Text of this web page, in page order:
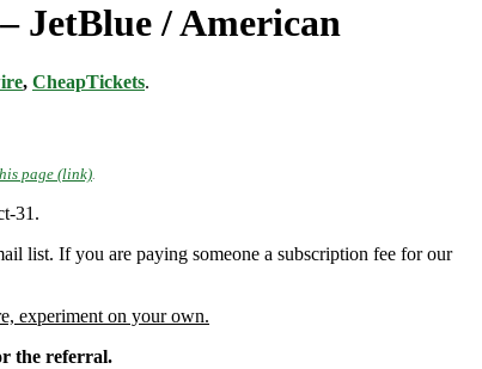
JetBlue / American
, CheapTickets.
page (link).
31.
list. If you are paying someone a subscription fee for our
experiment on your own.
the referral.